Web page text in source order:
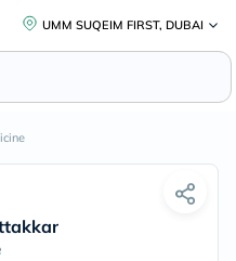
UMM SUQEIM FIRST, DUBAI